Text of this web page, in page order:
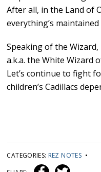
After all, in the Land of
everything’s maintained
Speaking of the
a.k.a. the White Wizard
Let’s continue to fight
children’s Cadillacs
CATEGORIES: REZ NOTES •